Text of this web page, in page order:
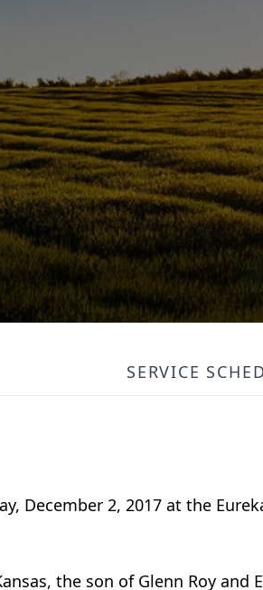
SERVICE
December 2, 2017 at the
the son of Glenn Roy and